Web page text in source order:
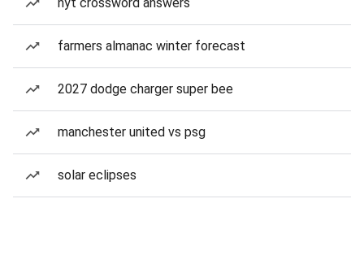
farmers almanac winter forecast
2027 dodge charger super bee
manchester united vs psg
solar eclipses